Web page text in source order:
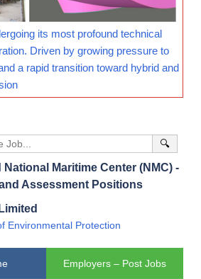
its most profound technical
Driven by growing pressure to
a rapid transition toward hybrid and
🔍
National Maritime Center (NMC) -
Assessment Positions
Environmental Protection
Employers – Post Jobs